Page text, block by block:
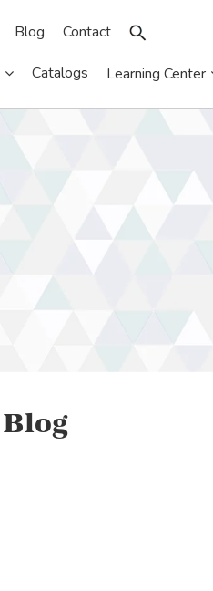
Blog Contact
Catalogs Learning Center